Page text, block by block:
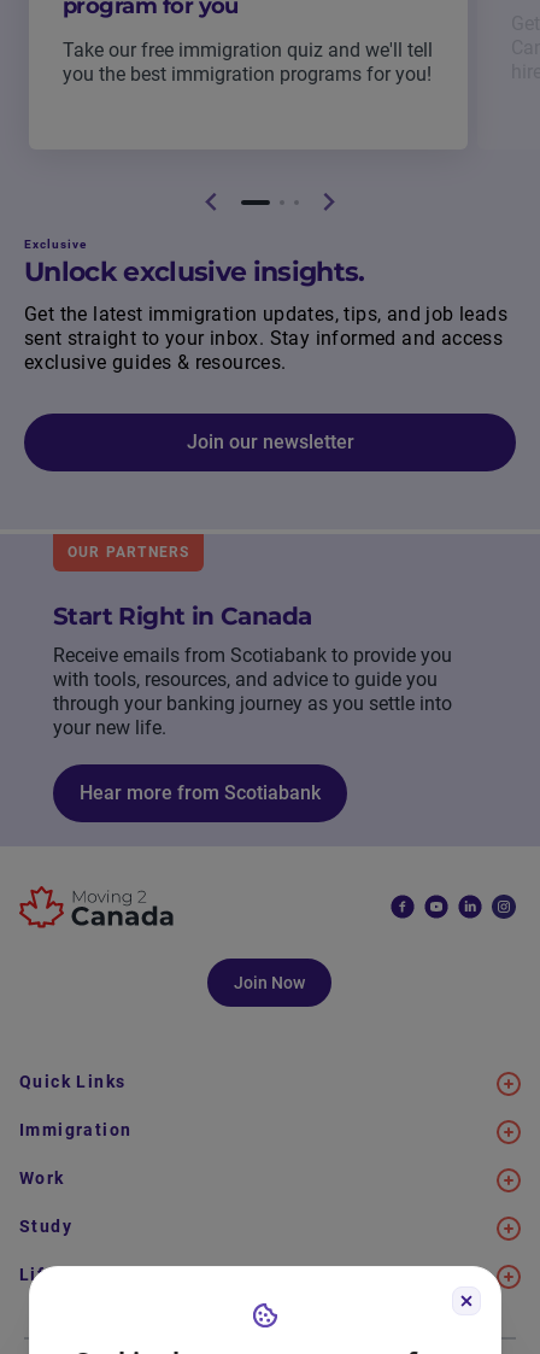
program for you
Take our free immigration quiz and we'll tell
you the best immigration programs for you!
Exclusive
Unlock exclusive insights.
Get the latest immigration updates, tips, and job leads
sent straight to your inbox. Stay informed and access
exclusive guides & resources.
Join our newsletter
OUR PARTNERS
Start Right in Canada
Receive emails from Scotiabank to provide you
with tools, resources, and advice to guide you
through your banking journey as you settle into
your new life.
Hear more from Scotiabank
Join Now
Quick Links
Immigration
Work
Study
Life in Canada